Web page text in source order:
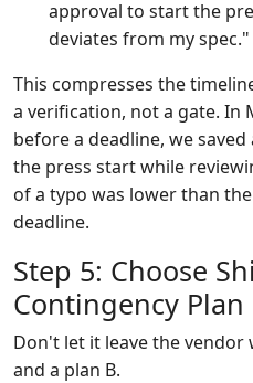
approval to start the
deviates from my spec."
This compresses the
a verification, not a gate. In
before a deadline, we
the press start while
of a typo was lower than
deadline.
Step 5: Choose
Contingency Plan
Don't let it leave the
and a plan B.